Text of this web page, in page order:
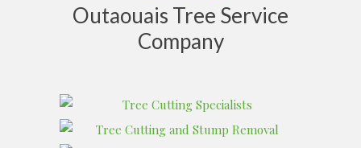
Outaouais Tree Service
Company